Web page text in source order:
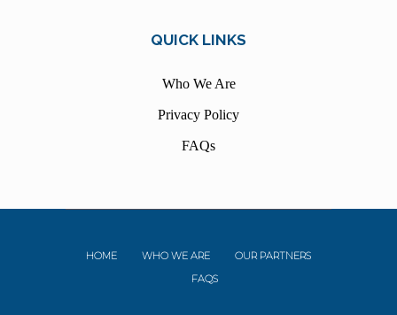
QUICK LINKS
Who We Are
Privacy Policy
FAQs
HOME WHO WE ARE
OUR PARTNERS
FAQS